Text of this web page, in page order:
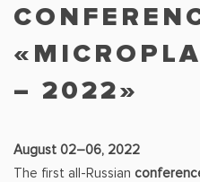
– 2022»
August 02–06, 2022
The first all-Russian